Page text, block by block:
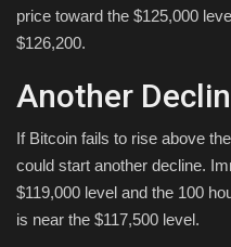
price toward the $125,000
$126,200.
Another
If Bitcoin fails to rise above
could start another decline.
$119,000 level and the 100
is near the $117,500 level.